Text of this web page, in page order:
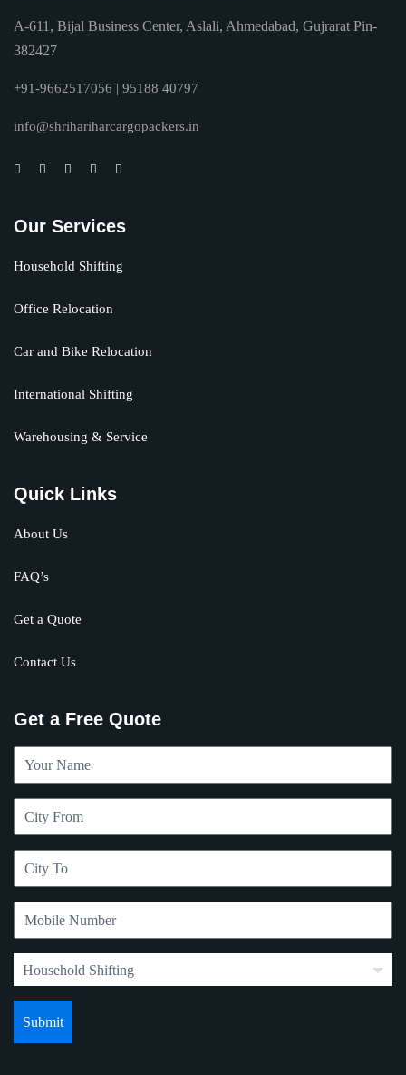
A-611, Bijal Business Center, Aslali, Ahmedabad, Gujrarat Pin-
382427
+91-9662517056 | 95188 40797
info@shrihariharcargopackers.in
Our Services
Household Shifting
Office Relocation
Car and Bike Relocation
International Shifting
Warehousing & Service
Quick Links
About Us
FAQ’s
Get a Quote
Contact Us
Get a Free Quote